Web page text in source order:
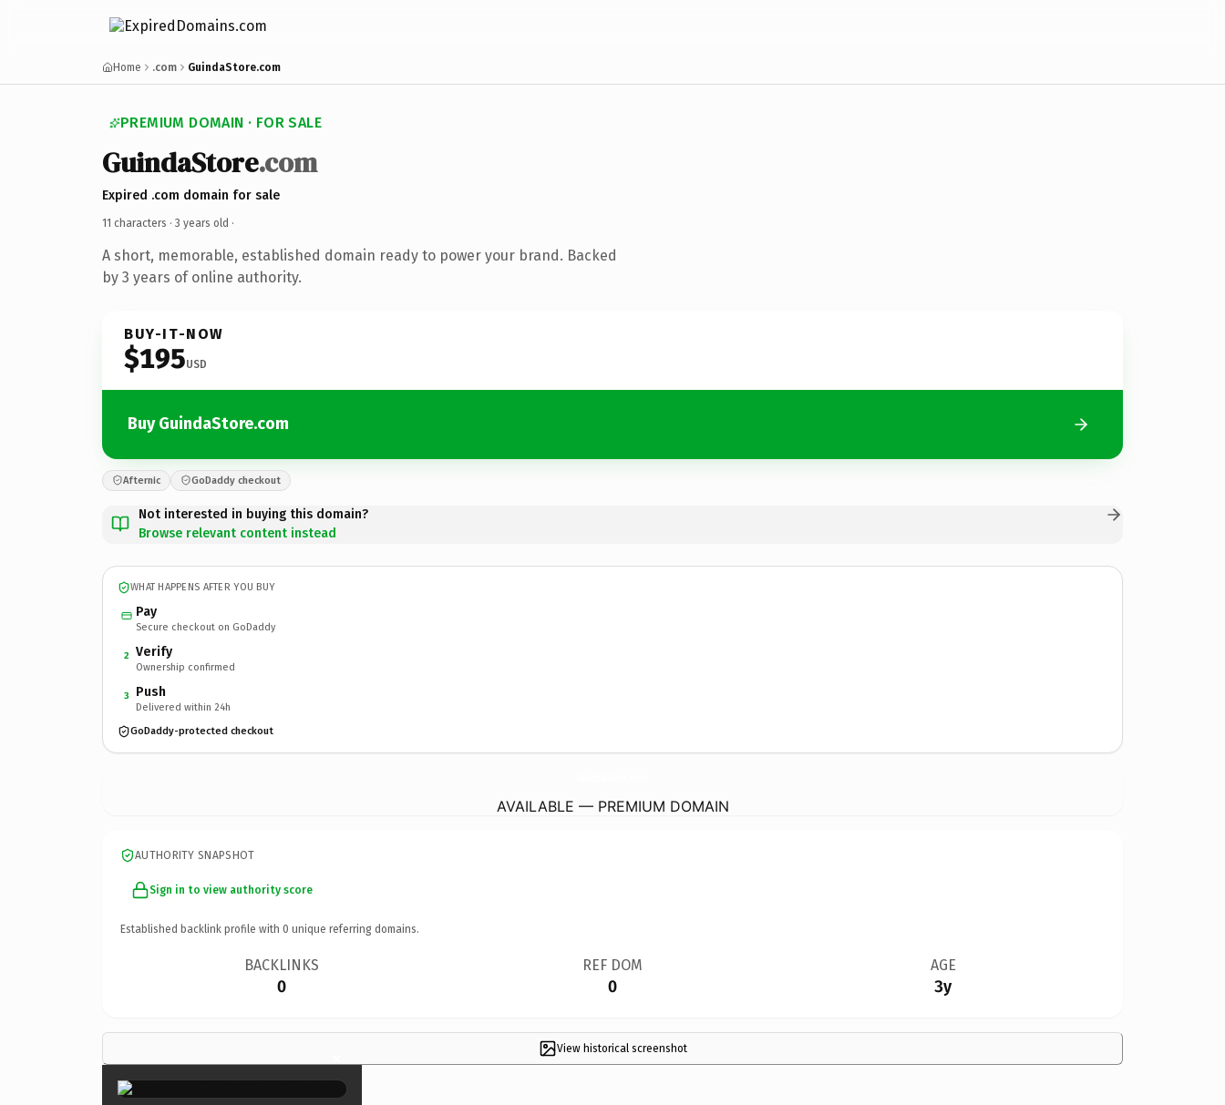
Home .com GuindaStore.com
PREMIUM DOMAIN · FOR SALE
GuindaStore.com
Expired .com domain for sale
11 characters · 3 years old ·
A short, memorable, established domain ready to power your brand. Backed
by 3 years of online authority.
BUY-IT-NOW
$195USD
Buy GuindaStore.com
Afternic GoDaddy checkout
Not interested in buying this domain?
Browse relevant content instead
WHAT HAPPENS AFTER YOU BUY
Pay
Secure checkout on GoDaddy
2 Verify
Ownership confirmed
3 Push
Delivered within 24h
GoDaddy-protected checkout
AVAILABLE — PREMIUM DOMAIN
AUTHORITY SNAPSHOT
Sign in to view authority score
Established backlink profile with 0 unique referring domains.
BACKLINKS
0
REF DOM
0
AGE
3y
View historical screenshot
×